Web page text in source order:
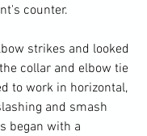
counter.
strikes and looked
collar and elbow tie
to work in horizontal,
and smash
began with a